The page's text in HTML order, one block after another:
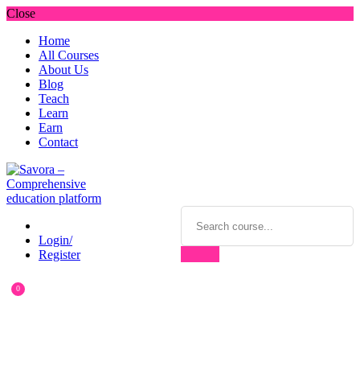
Close
Home
All Courses
About Us
Blog
Teach
Learn
Earn
Contact
Login/
Register
0